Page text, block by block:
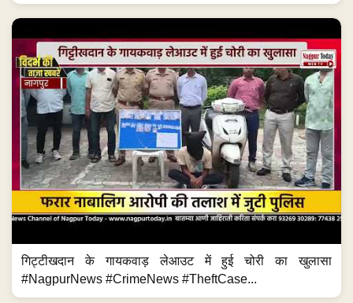
गिट्टीखदान के गायकवाड़ लेआउट में हुई चोरी का खुलासा
#NagpurNews #CrimeNews #TheftCase...